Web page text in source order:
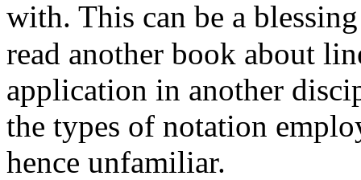
with. This can be a
read another book about
application in another
the types of notation
hence unfamiliar.